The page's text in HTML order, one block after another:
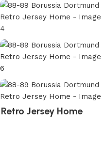
Jersey Home